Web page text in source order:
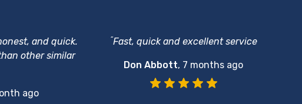
and quick.
other similar
ago
“Fast, quick and excellent service
Don Abbott, 7 months ago